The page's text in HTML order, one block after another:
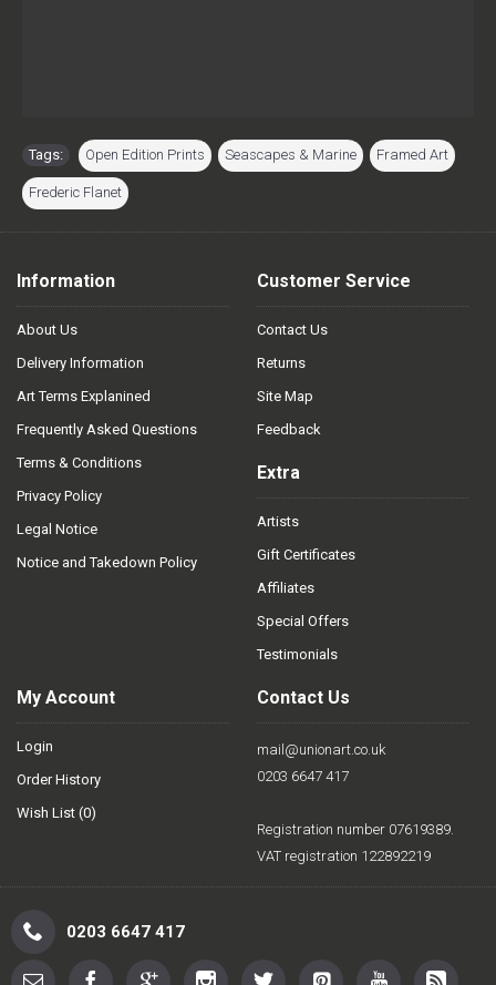
Tags: Open Edition Prints Seascapes & Marine Framed Art
Frederic Flanet
Information
About Us
Delivery Information
Art Terms Explanined
Frequently Asked Questions
Terms & Conditions
Privacy Policy
Legal Notice
Notice and Takedown Policy
Customer Service
Contact Us
Returns
Site Map
Feedback
Extra
Artists
Gift Certificates
Affiliates
Special Offers
Testimonials
My Account
Login
Order History
Wish List (0)
Contact Us
mail@unionart.co.uk
0203 6647 417
Registration number 07619389.
VAT registration 122892219
0203 6647 417